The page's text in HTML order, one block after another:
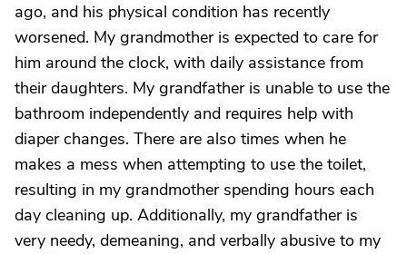
ago, and his physical condition has recently
worsened. My grandmother is expected to care for
him around the clock, with daily assistance from
their daughters. My grandfather is unable to use the
bathroom independently and requires help with
diaper changes. There are also times when he
makes a mess when attempting to use the toilet,
resulting in my grandmother spending hours each
day cleaning up. Additionally, my grandfather is
very needy, demeaning, and verbally abusive to my